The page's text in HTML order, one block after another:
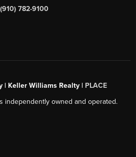
(910) 782-9100
| Keller Williams Realty | PLACE
independently owned and operated.